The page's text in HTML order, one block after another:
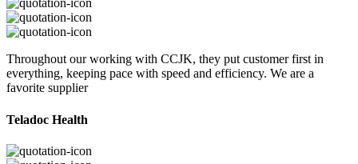
Throughout our working with CCJK, they put customer first in
everything, keeping pace with speed and efficiency. We are a
favorite supplier
Teladoc Health